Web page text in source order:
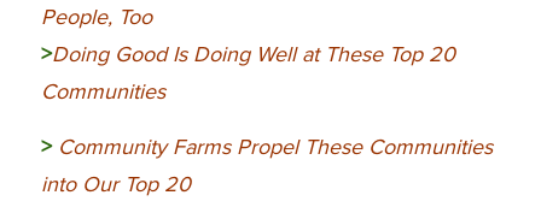
People, Too
>Doing Good Is Doing Well at These Top 20
Communities
> CommunityFarms Propel These Communities
into Our Top 20